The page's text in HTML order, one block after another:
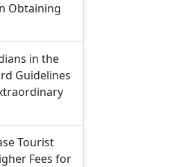
Obtaining
in the
Guidelines
Tourist
Fees for